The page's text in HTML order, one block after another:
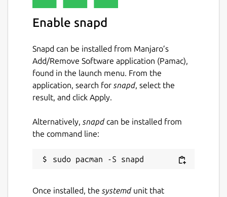
Enable snapd
Snapd can be installed from Manjaro’s
Add/Remove Software application (Pamac),
found in the launch menu. From the
application, search for snapd, select the
result, and click Apply.
Alternatively, snapdcan be installed from
the command line:
Once installed, the systemdunit that